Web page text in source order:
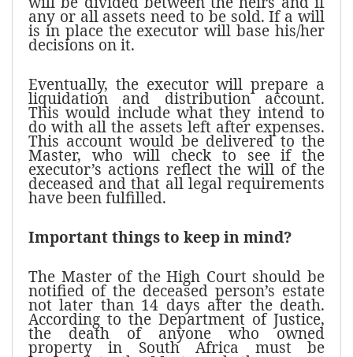
any or all assets need to be sold. If a will
is in place the executor will base his/her
decisions on it.
Eventually, the executor will prepare a
liquidation and distribution account.
This would include what they intend to
do with all the assets left after expenses.
This account would be delivered to the
Master, who will check to see if the
executor’s actions reflect the will of the
deceased and that all legal requirements
have been fulfilled.
Important things to keep in mind?
The Master of the High Court should be
notified of the deceased person’s estate
not later than 14 days after the death.
According to the Department of Justice,
the death of anyone who owned
property in South Africa must be